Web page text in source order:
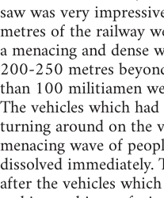
saw was very
metres of the railway
a menacing and dense
200-250 metres
than 100 militiamen
The vehicles which
turning around on the
menacing wave of
dissolved
after the vehicles